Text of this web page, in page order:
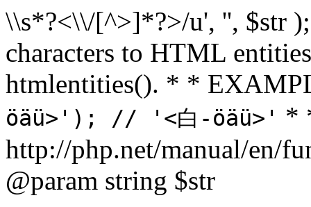
\\s*?<\\/[^>]*?>/u', '', $str
characters to HTML
htmlentities(). * *
öäü>'); // '<白-öäü>' *
http://php.net/manual/en/
@param string $str